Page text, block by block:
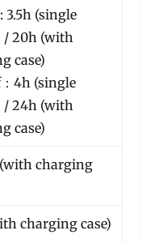
3.5h (single
/ 20h (with
case)
4h (single
/ 24h (with
case)
charging
charging case)